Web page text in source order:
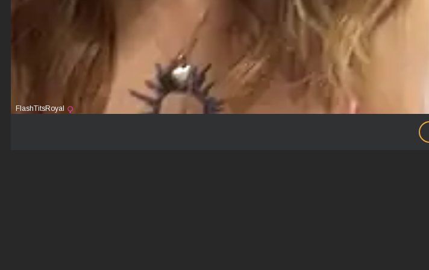
FlashTitsRoyal